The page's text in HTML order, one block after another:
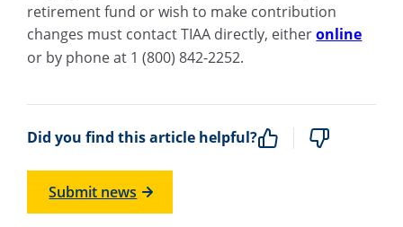
retirement fund or wish to make contribution
changes must contact TIAA directly, eitheronline
or by phone at 1 (800) 842-2252.
Did you find this article helpful?
Submit news